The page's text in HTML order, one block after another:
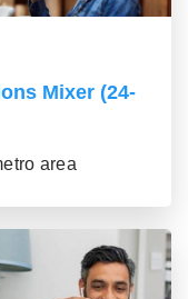
Mixer (24-
area